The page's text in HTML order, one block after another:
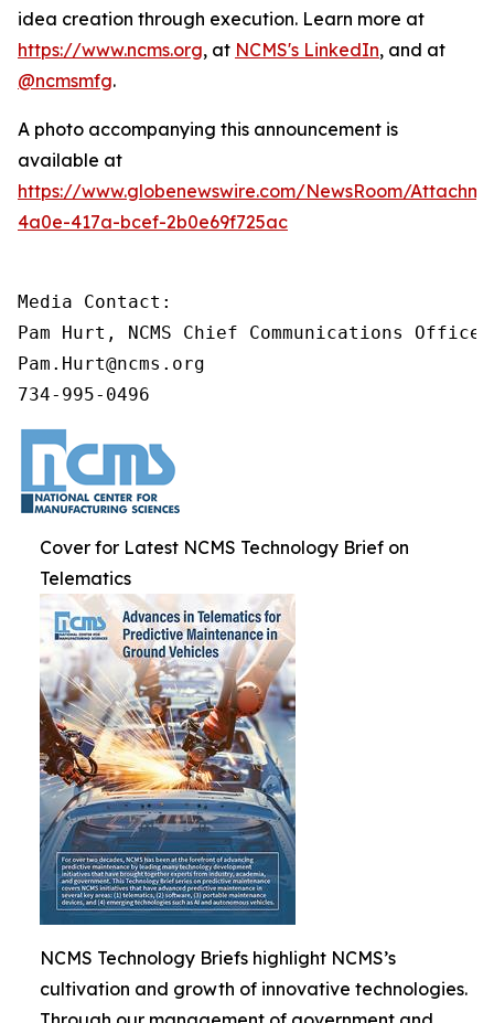
idea creation through execution. Learn more at
https://www.ncms.org, at NCMS's LinkedIn, and at
@ncmsmfg.
A photo accompanying this announcement is
available at
https://www.globenewswire.com/NewsRoom/
4a0e-417a-bcef-2b0e69f725ac
Media Contact:
Pam Hurt, NCMS Chief Communications
Pam.Hurt@ncms.org
734-995-0496
Cover for Latest NCMS Technology Brief on
Telematics
NCMS Technology Briefs highlight NCMS’s
cultivation and growth of innovative technologies.